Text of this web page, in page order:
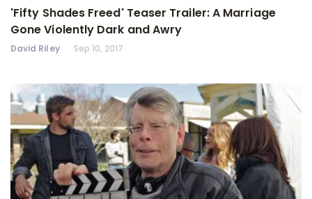
'Fifty Shades Freed' Teaser Trailer: A Marriage
Gone Violently Dark and Awry
David Riley Sep 10, 2017